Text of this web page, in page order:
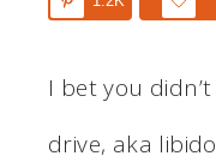
I bet you
drive, aka